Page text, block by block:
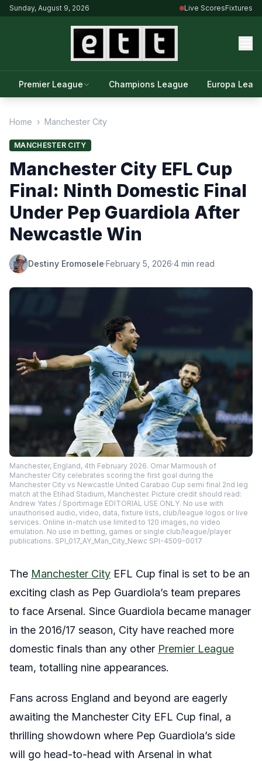
Sunday, August 9, 2026 Live ScoresFixtures
Premier League Champions League Europa
Home › Manchester City
MANCHESTER CITY
Manchester City EFL Cup
Final: Ninth Domestic Final
Under Pep Guardiola After
Newcastle Win
Destiny Eromosele·February 5, 2026·4 min read
Manchester, England, 4th February 2026. Omar Marmoush of
Manchester City celebrates scoring the first goal during the
Manchester City vs Newcastle United Carabao Cup semi final 2nd leg
match at the Etihad Stadium, Manchester. Picture credit should read:
Andrew Yates / Sportimage EDITORIAL USE ONLY. No use with
unauthorised audio, video, data, fixture lists, club/league logos or live
services. Online in-match use limited to 120 images, no video
emulation. No use in betting, games or single club/league/player
publications. SPI_017_AY_Man_City_Newc SPI-4509-0017
The Manchester City EFL Cup final is set to be an
exciting clash as Pep Guardiola’s team prepares
to face Arsenal. Since Guardiola became manager
in the 2016/17 season, City have reached more
domestic finals than any other Premier League
team, totalling nine appearances.
Fans across England and beyond are eagerly
awaiting the Manchester City EFL Cup final, a
thrilling showdown where Pep Guardiola’s side
will go head-to-head with Arsenal in what